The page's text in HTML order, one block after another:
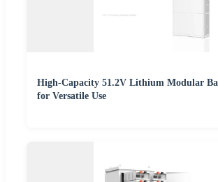
High-Capacity 51.2V Lithium Modular
for Versatile Use